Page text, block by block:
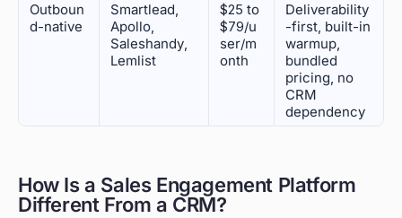
Outboun
d-native
Smartlead,
Apollo,
Saleshandy,
Lemlist
$25 to
$79/u
ser/m
onth
Deliverability
-first, built-in
warmup,
bundled
pricing, no
CRM
dependency
How Is a Sales Engagement Platform
Different From a CRM?